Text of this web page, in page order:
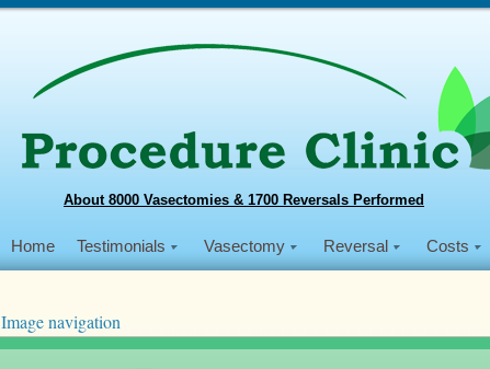
About 8000 Vasectomies & 1700 Reversals Performed
Home Testimonials Vasectomy Reversal Costs
Image navigation